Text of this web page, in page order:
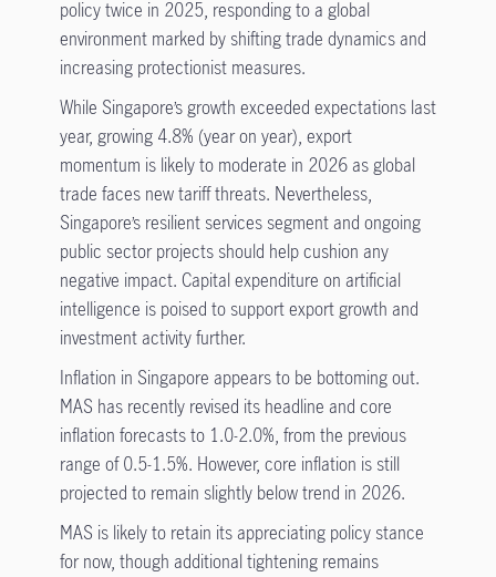
policy twice in 2025, responding to a global
environment marked by shifting trade dynamics and
increasing protectionist measures.
While Singapore’s growth exceeded expectations last
year, growing 4.8% (year on year), export
momentum is likely to moderate in 2026 as global
trade faces new tariff threats. Nevertheless,
Singapore’s resilient services segment and ongoing
public sector projects should help cushion any
negative impact. Capital expenditure on artificial
intelligence is poised to support export growth and
investment activity further.
Inflation in Singapore appears to be bottoming out.
MAS has recently revised its headline and core
inflation forecasts to 1.0-2.0%, from the previous
range of 0.5-1.5%. However, core inflation is still
projected to remain slightly below trend in 2026.
MAS is likely to retain its appreciating policy stance
for now, though additional tightening remains